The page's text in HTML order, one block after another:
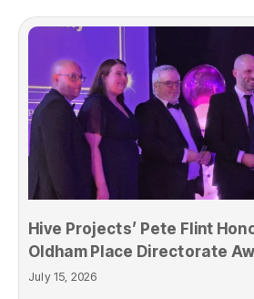
Hive Projects’ Pete Flint
Oldham Place Directorate
July 15, 2026